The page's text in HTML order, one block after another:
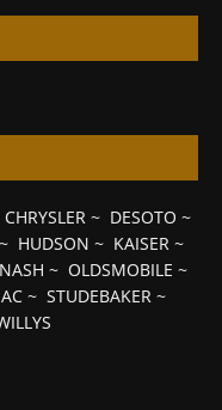
CHRYSLER~ DESOTO ~
HUDSON ~ KAISER~
NASH ~ OLDSMOBILE ~
~ STUDEBAKER ~